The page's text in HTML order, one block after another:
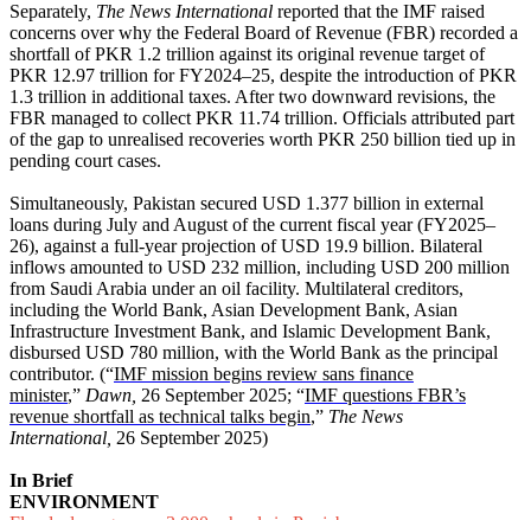
Separately, The News International reported that the IMF raised
concerns over why the Federal Board of Revenue (FBR) recorded a
shortfall of PKR 1.2 trillion against its original revenue target of
PKR 12.97 trillion for FY2024–25, despite the introduction of PKR
1.3 trillion in additional taxes. After two downward revisions, the
FBR managed to collect PKR 11.74 trillion. Officials attributed part
of the gap to unrealised recoveries worth PKR 250 billion tied up in
pending court cases.
Simultaneously, Pakistan secured USD 1.377 billion in external
loans during July and August of the current fiscal year (FY2025–
26), against a full-year projection of USD 19.9 billion. Bilateral
inflows amounted to USD 232 million, including USD 200 million
from Saudi Arabia under an oil facility. Multilateral creditors,
including the World Bank, Asian Development Bank, Asian
Infrastructure Investment Bank, and Islamic Development Bank,
disbursed USD 780 million, with the World Bank as the principal
contributor. (“IMF mission begins review sans finance
minister,” Dawn, 26 September 2025; “IMF questions FBR’s
revenue shortfall as technical talks begin,” The News
International, 26 September 2025)
In Brief
ENVIRONMENT